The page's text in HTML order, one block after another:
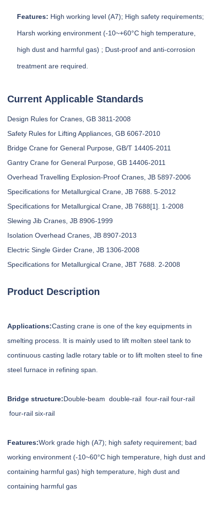
Features: High working level (A7); High safety requirements;
Harsh working environment (-10~+60°C high temperature,
high dust and harmful gas) ; Dust-proof and anti-corrosion
treatment are required.
Current Applicable Standards
Design Rules for Cranes, GB 3811-2008
Safety Rules for Lifting Appliances, GB 6067-2010
Bridge Crane for General Purpose, GB/T 14405-2011
Gantry Crane for General Purpose, GB 14406-2011
Overhead Travelling Explosion-Proof Cranes, JB 5897-2006
Specifications for Metallurgical Crane, JB 7688. 5-2012
Specifications for Metallurgical Crane, JB 7688[1]. 1-2008
Slewing Jib Cranes, JB 8906-1999
Isolation Overhead Cranes, JB 8907-2013
Electric Single Girder Crane, JB 1306-2008
Specifications for Metallurgical Crane, JBT 7688. 2-2008
Product Description
Applications:Casting crane is one of the key equipments in
smelting process. It is mainly used to lift molten steel tank to
continuous casting ladle rotary table or to lift molten steel to fine
steel furnace in refining span.
Bridge structure:Double-beam double-rail four-rail four-rail
four-rail six-rail
Features:Work grade high (A7); high safety requirement; bad
working environment (-10~60°C high temperature, high dust and
containing harmful gas) high temperature, high dust and
containing harmful gas